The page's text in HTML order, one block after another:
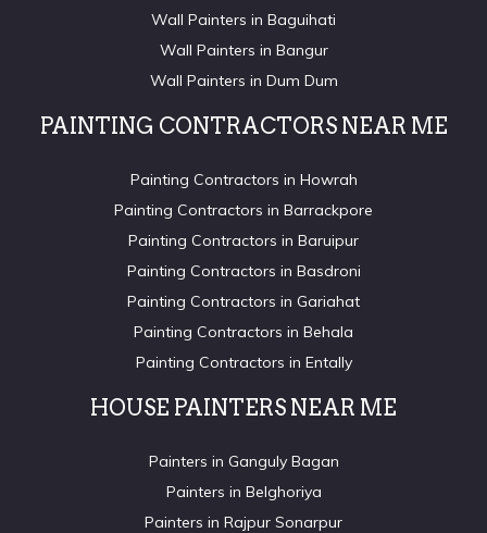
Wall Painters in Baguihati
Wall Painters in Bangur
Wall Painters in Dum Dum
PAINTING CONTRACTORS NEAR ME
Painting Contractors in Howrah
Painting Contractors in Barrackpore
Painting Contractors in Baruipur
Painting Contractors in Basdroni
Painting Contractors in Gariahat
Painting Contractors in Behala
Painting Contractors in Entally
HOUSE PAINTERS NEAR ME
Painters in Ganguly Bagan
Painters in Belghoriya
Painters in Rajpur Sonarpur